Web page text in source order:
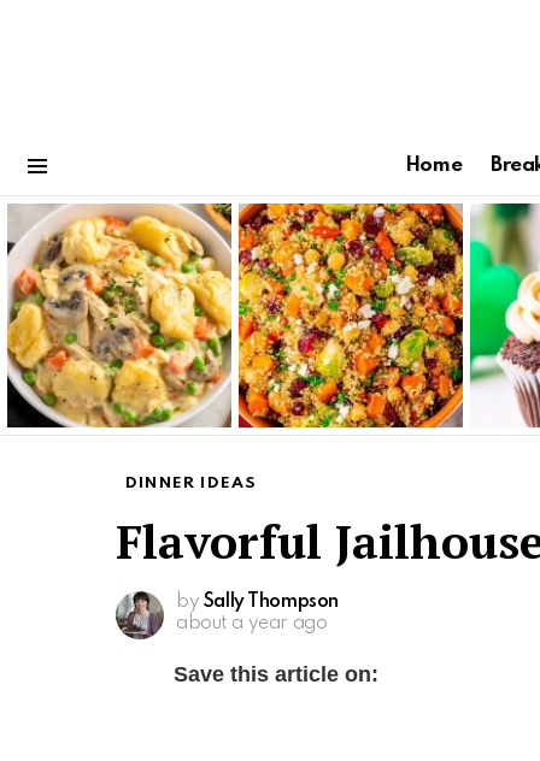
Home
Latest
stories
DINNER IDEAS
Flavorful
by Sally Thompson
about a year ago
Save this article on: